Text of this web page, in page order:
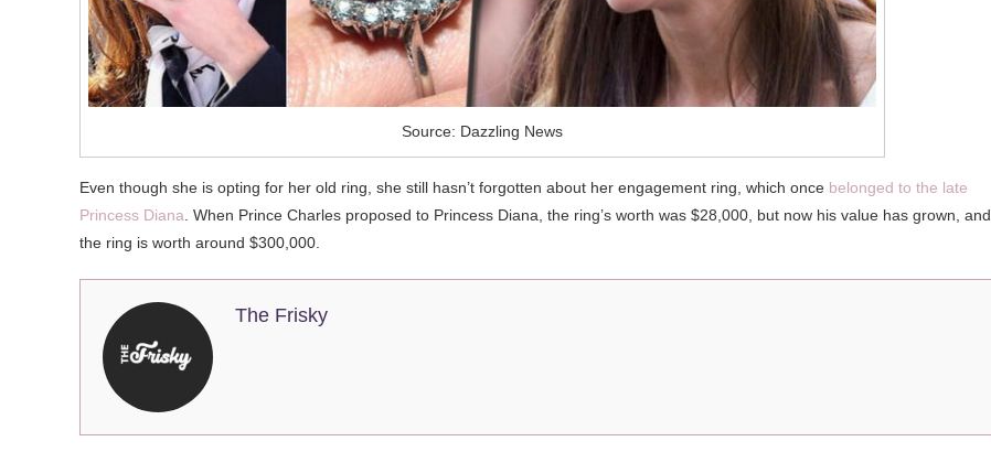
Source: Dazzling News
Even though she is opting for her old ring, she still hasn’t forgotten about her engagement ring, which once belonged to the late
Princess Diana . When Prince Charles proposed to Princess Diana, the ring’s worth was $28,000, but now his value has grown, and
the ring is worth around $300,000.
The Frisky